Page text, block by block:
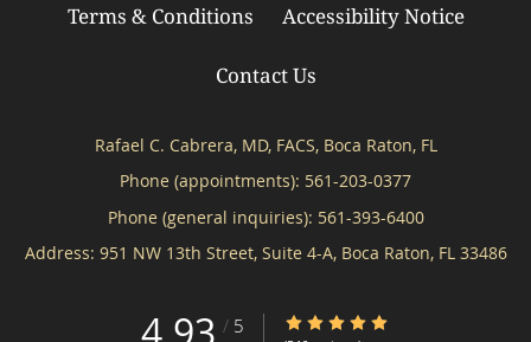
Terms & Conditions Accessibility Notice
Contact Us
Rafael C. Cabrera, MD, FACS, Boca Raton, FL
Phone (appointments): 561-203-0377
Phone (general inquiries): 561-393-6400
Address: 951 NW 13th Street, Suite 4-A, Boca Raton, FL 33486
/ 5 4.93/5 Star Rating